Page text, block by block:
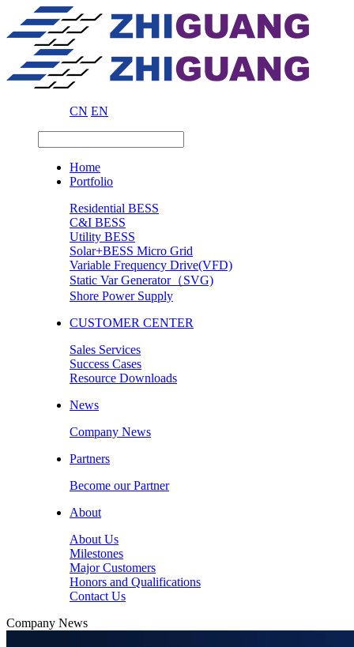
CN EN
Home
Portfolio
Residential BESS
C&I BESS
Utility BESS
Solar+BESS Micro Grid
Variable Frequency Drive(VFD)
Static Var Generator（SVG)
Shore Power Supply
CUSTOMER CENTER
Sales Services
Success Cases
Resource Downloads
News
Company News
Partners
Become our Partner
About
About Us
Milestones
Major Customers
Honors and Qualifications
Contact Us
Company News